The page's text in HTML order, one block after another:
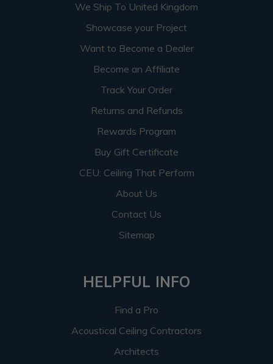
We Ship To United Kingdom
Showcase your Project
Want to Become a Dealer
Become an Affiliate
Track Your Order
Returns and Refunds
Rewards Program
Buy Gift Certificate
CEU: Ceiling That Perform
About Us
Contact Us
Sitemap
HELPFUL INFO
Find a Pro
Acoustical Ceiling Contractors
Architects